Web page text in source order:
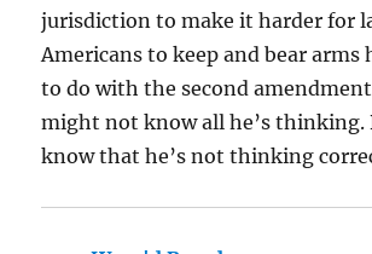
jurisdiction to make it harder for
Americans to keep and bear arms
to do with the second
might not know all he’s thinking.
know that he’s not thinking